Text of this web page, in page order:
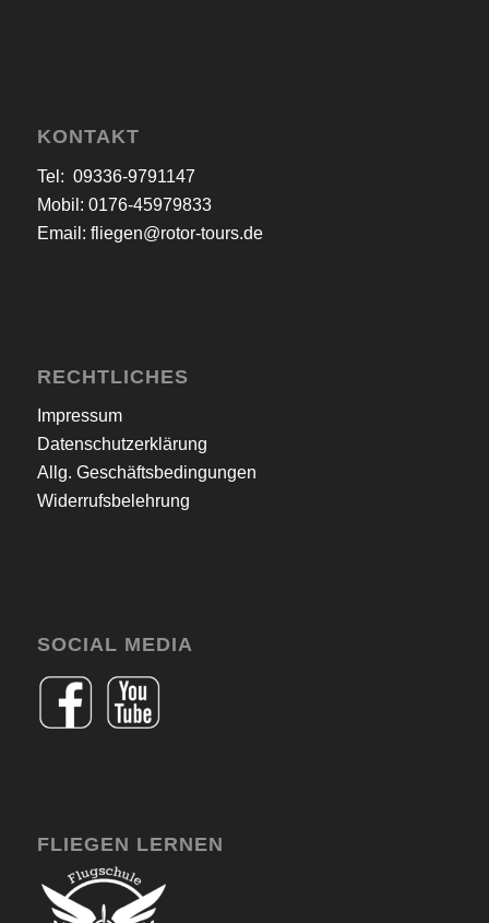
KONTAKT
Tel: 09336-9791147
Mobil: 0176-45979833
Email: fliegen@rotor-tours.de
RECHTLICHES
Impressum
Datenschutzerklärung
Allg. Geschäftsbedingungen
Widerrufsbelehrung
SOCIAL MEDIA
FLIEGEN LERNEN